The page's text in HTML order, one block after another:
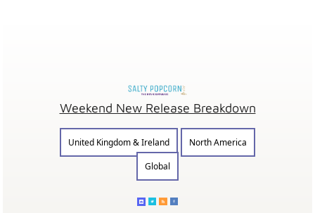
Weekend New Release Breakdown
United Kingdom & Ireland
North America
Global